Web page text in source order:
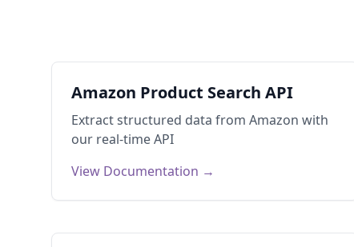
Amazon Product Search API
Extract structured data from Amazon with
our real-time API
View Documentation →